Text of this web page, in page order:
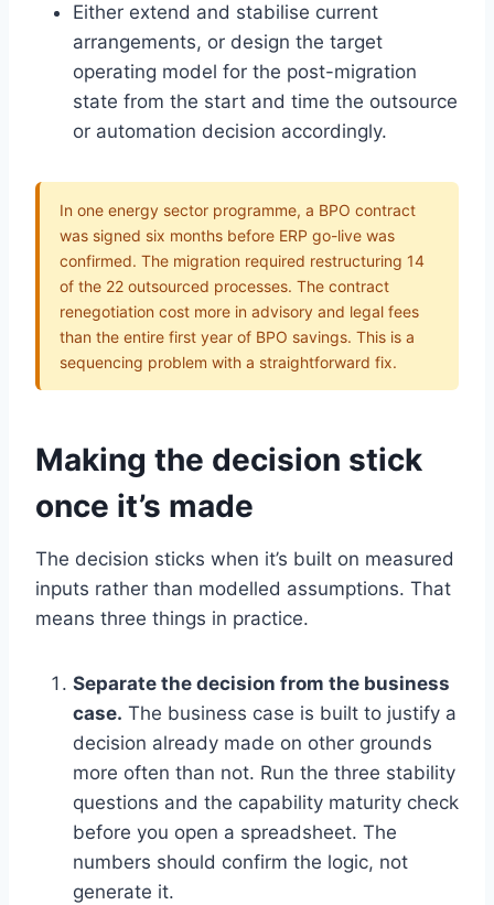
Either extend and stabilise current
arrangements, or design the target
operating model for the post-migration
state from the start and time the outsource
or automation decision accordingly.
In one energy sector programme, a BPO contract
was signed six months before ERP go-live was
confirmed. The migration required restructuring 14
of the 22 outsourced processes. The contract
renegotiation cost more in advisory and legal fees
than the entire first year of BPO savings. This is a
sequencing problem with a straightforward fix.
Making the decision stick
once it’s made
The decision sticks when it’s built on measured
inputs rather than modelled assumptions. That
means three things in practice.
Separate the decision from the business
case. The business case is built to justify a
decision already made on other grounds
more often than not. Run the three stability
questions and the capability maturity check
before you open a spreadsheet. The
numbers should confirm the logic, not
generate it.